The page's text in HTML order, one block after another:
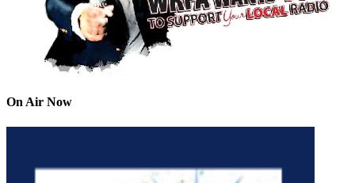
On Air Now